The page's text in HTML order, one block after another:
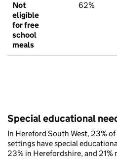
Not
eligible
for free
school
meals
62%
Special educational
In Hereford South West, 23%
settings have special
23% in Herefordshire, and 21%